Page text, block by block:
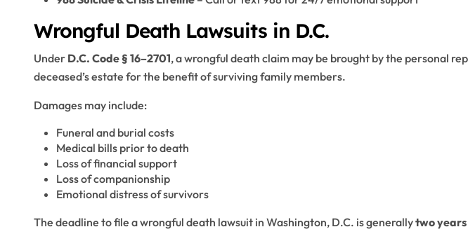
Wrongful Death Lawsuits in D.C.
Under D.C. Code § 16–2701, a wrongful death claim may be brought by the personal
deceased’s estate for the benefit of surviving family members.
Damages may include:
Funeral and burial costs
Medical bills prior to death
Loss of financial support
Loss of companionship
Emotional distress of survivors
The deadline to file a wrongful death lawsuit in Washington, D.C. is generallytwo years